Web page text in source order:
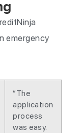
emergency
“The
application
process
was easy.